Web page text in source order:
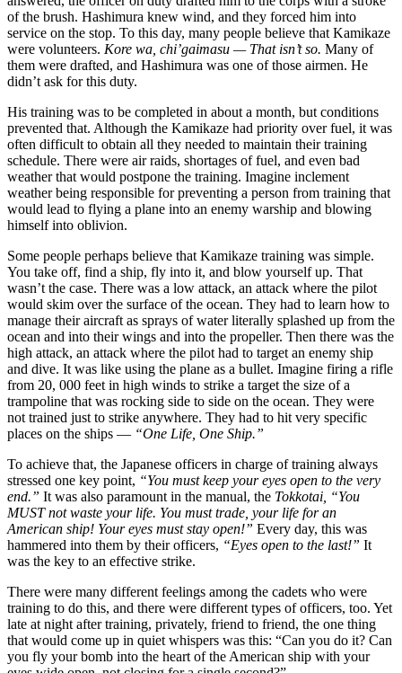
of the brush. Hashimura knew wind, and they forced him into
service on the stop. To this day, many people believe that Kamikaze
were volunteers. Kore wa, chi’gaimasu — That isn’t so. Many of
them were drafted, and Hashimura was one of those airmen. He
didn’t ask for this duty.
His training was to be completed in about a month, but conditions
prevented that. Although the Kamikaze had priority over fuel, it was
often difficult to obtain all they needed to maintain their training
schedule. There were air raids, shortages of fuel, and even bad
weather that would postpone the training. Imagine inclement
weather being responsible for preventing a person from training that
would lead to flying a plane into an enemy warship and blowing
himself into oblivion.
Some people perhaps believe that Kamikaze training was simple.
You take off, find a ship, fly into it, and blow yourself up. That
wasn’t the case. There was a low attack, an attack where the pilot
would skim over the surface of the ocean. They had to learn how to
manage their aircraft as sprays of water literally splashed up from the
ocean and into their wings and into the propeller. Then there was the
high attack, an attack where the pilot had to target an enemy ship
and dive. It was like using the plane as a bullet. Imagine firing a rifle
from 20, 000 feet in high winds to strike a target the size of a
trampoline that was rocking side to side on the ocean. They were
not trained just to strike anywhere. They had to hit very specific
places on the ships — “One Life, One Ship.”
To achieve that, the Japanese officers in charge of training always
stressed one key point, “You must keep your eyes open to the very
end.” It was also paramount in the manual, the Tokkotai, “You
MUST not waste your life. You must trade, your life for an
American ship! Your eyes must stay open!” Every day, this was
hammered into them by their officers, “Eyes open to the last!” It
was the key to an effective strike.
There were many different feelings among the cadets who were
training to do this, and there were different types of officers, too. Yet
late at night after training, privately, friend to friend, the one thing
that would come up in quiet whispers was this: “Can you do it? Can
you fly your bomb into the heart of the American ship with your